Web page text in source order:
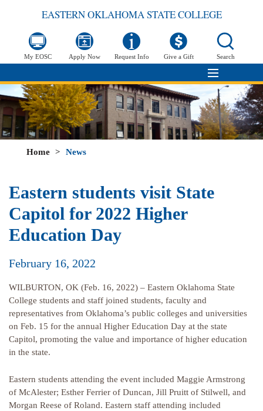
EASTERN OKLAHOMA STATE COLLEGE
My EOSC Apply Now Request Info Give a Gift Search
Home > News
Eastern students visit State
Capitol for 2022 Higher
Education Day
February 16, 2022
WILBURTON, OK (Feb. 16, 2022) – Eastern Oklahoma State
College students and staff joined students, faculty and
representatives from Oklahoma’s public colleges and universities
on Feb. 15 for the annual Higher Education Day at the state
Capitol, promoting the value and importance of higher education
in the state.
Eastern students attending the event included Maggie Armstrong
of McAlester; Esther Ferrier of Duncan, Jill Pruitt of Stilwell, and
Morgan Reese of Roland. Eastern staff attending included